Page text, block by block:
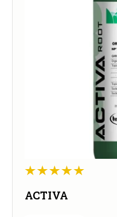
ACTIVA